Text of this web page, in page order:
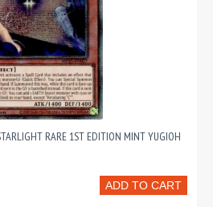
RARE 1ST EDITION MINT YUGIOH
ADD TO CART